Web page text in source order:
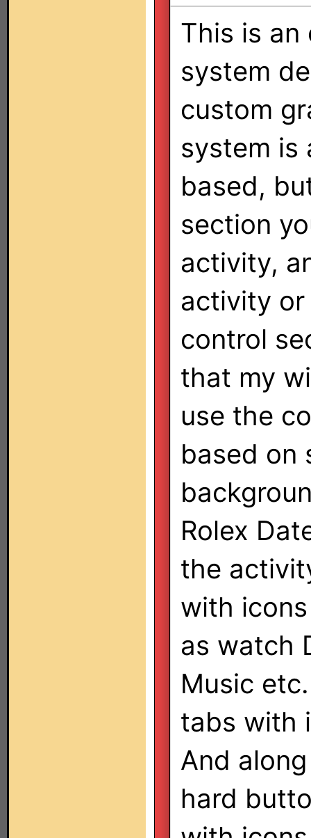
This is an
system
custom
system is
based,
section
activity,
activity
control
that my
use the
based on
Rolex
the
with
as watch
Music
tabs with
And
hard